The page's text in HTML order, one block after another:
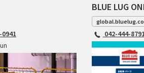
0941
BLUE LUG
042-444-8791